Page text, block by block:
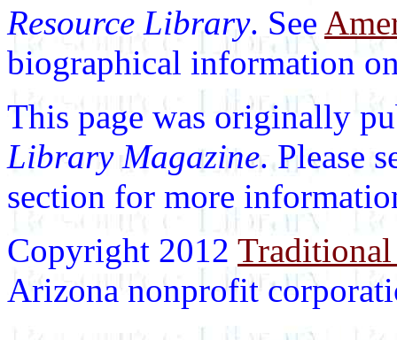
Resource Library. See
biographical information
This page was originally
Library Magazine. Please
section for more
Copyright 2012
Arizona nonprofit